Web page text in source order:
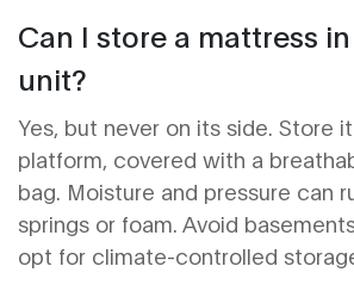
Can I store a mattress
unit?
Yes, but never on its side. Store
platform, covered with a
bag. Moisture and pressure can
springs or foam. Avoid
opt for climate-controlled